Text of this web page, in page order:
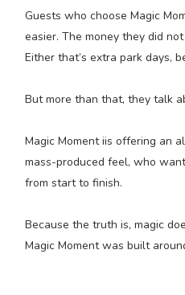
Guests who choose Magic
easier. The money they did
Either that’s extra park days,
But more than that, they talk
Magic Moment iis offering an
mass-produced feel, who
from start to finish.
Because the truth is, magic
Magic Moment was built